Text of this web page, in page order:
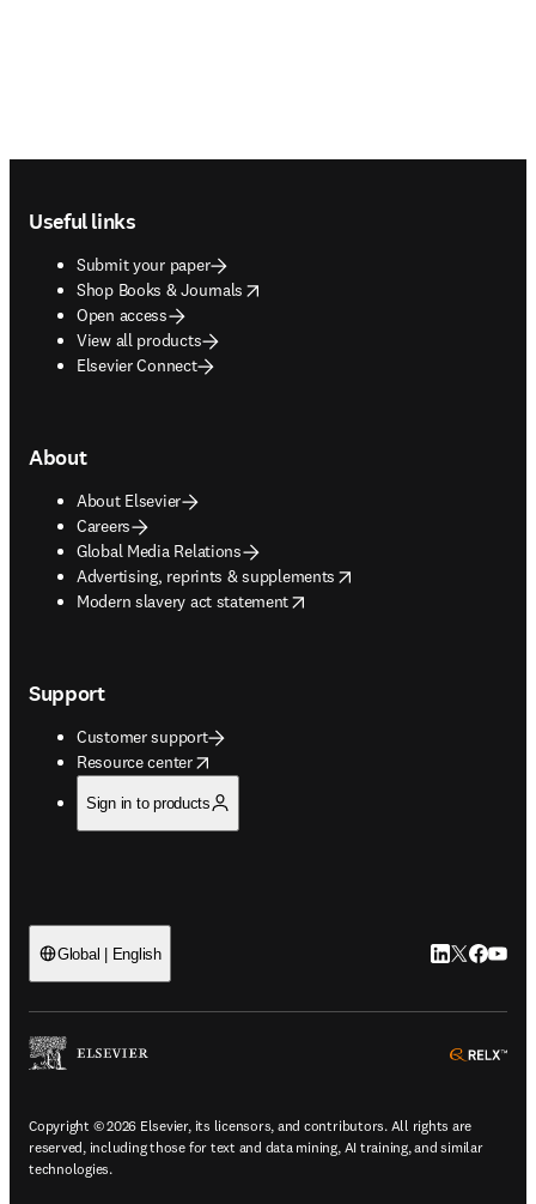
Useful links
Submit your paper
Shop Books & Journals
opens in new tab/window
Open access
View all products
Elsevier Connect
About
About Elsevier
Careers
Global Media Relations
Advertising, reprints & supplements
opens in new tab/window
Modern slavery act statement
opens in new tab/window
Support
Customer support
Resource center
opens in new tab/window
Sign in to products
Global | English LinkedIn
Twitter
Copyright © 2026 Elsevier, its licensors, and contributors. All rights are
reserved, including those for text and data mining, AI training, and similar
technologies.